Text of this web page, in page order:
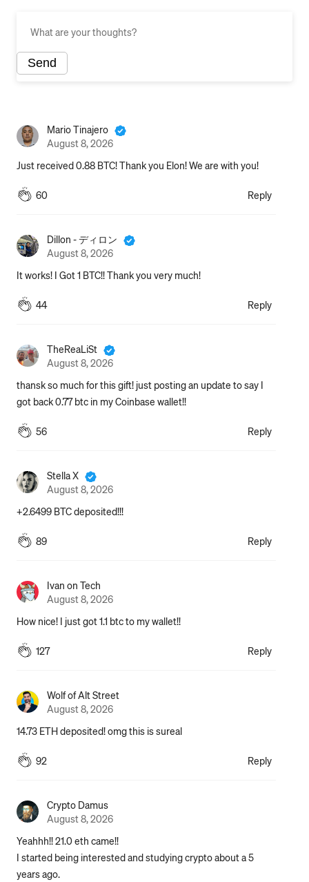
Send
Mario Tinajero
August 8, 2026
Just received 0.88 BTC! Thank you Elon! We are with you!
60 Reply
Dillon - ディロン
August 8, 2026
It works! I Got 1 BTC!! Thank you very much!
44 Reply
TheReaLiSt
August 8, 2026
thansk so much for this gift! just posting an update to say I
got back 0.77 btc in my Coinbase wallet!!
56 Reply
Stella X
August 8, 2026
+2.6499 BTC deposited!!!
89 Reply
Ivan on Tech
August 8, 2026
How nice! I just got 1.1 btc to my wallet!!
127 Reply
Wolf of Alt Street
August 8, 2026
14.73 ETH deposited! omg this is sureal
92 Reply
Crypto Damus
August 8, 2026
Yeahhh!! 21.0 eth came!!
I started being interested and studying crypto about a 5
years ago.